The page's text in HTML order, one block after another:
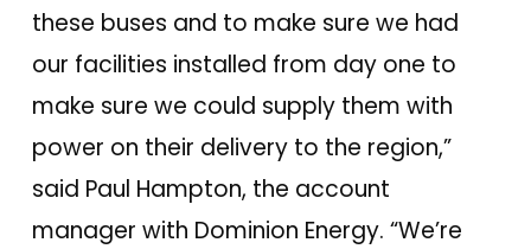
these buses and to make sure we had
our facilities installed from day one to
make sure we could supply them with
power on their delivery to the region,”
said Paul Hampton, the account
manager with Dominion Energy. “We’re